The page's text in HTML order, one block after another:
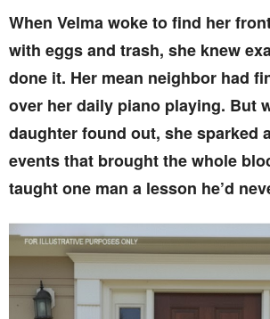
When Velma woke to find her
with eggs and trash, she knew
done it. Her mean neighbor had
over her daily piano playing. But
daughter found out, she sparked
events that brought the whole
taught one man a lesson he’d